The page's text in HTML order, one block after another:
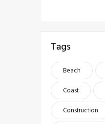
Tags
Beach
Coast
Construction